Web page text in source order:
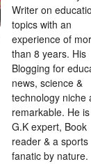
Writer on
topics with an
experience of
than 8 years. His
Blogging for
news, science &
technology niche
remarkable. He
G.K expert, Book
reader & a sports
fanatic by nature.